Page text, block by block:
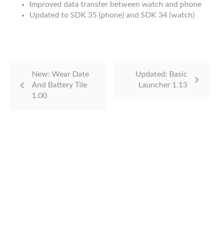
Improved data transfer between watch and phone
Updated to SDK 35 (phone) and SDK 34 (watch)
New: Wear Date
And Battery Tile
1.00
Updated: Basic
Launcher 1.13